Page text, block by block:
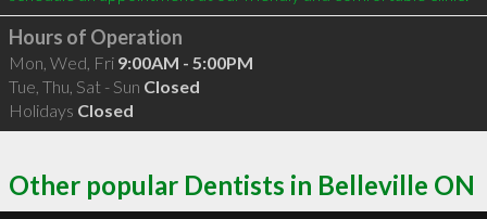
Hours of Operation
Mon, Wed, Fri 9:00AM - 5:00PM
Tue, Thu, Sat - Sun Closed
Holidays Closed
Other popular Dentists in Belleville ON